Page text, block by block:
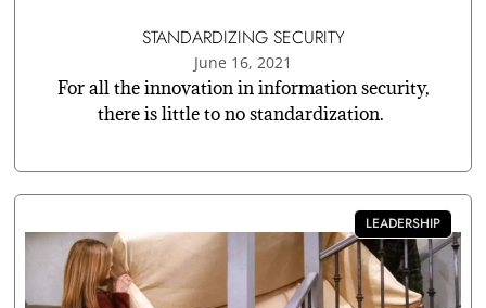
STANDARDIZING SECURITY
June 16, 2021
For all the innovation in information security,
there is little to no standardization.
LEADERSHIP